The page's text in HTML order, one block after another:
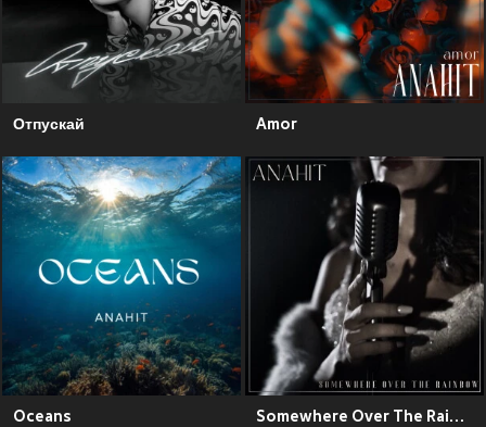
Отпускай Amor
Oceans Somewhere Over The Rainbow